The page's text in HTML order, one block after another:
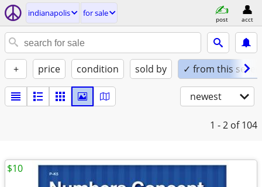
indianapolis for sale
post acct
+ price condition sold by ✓ from this seller
newest
1 - 2 of 104
$10